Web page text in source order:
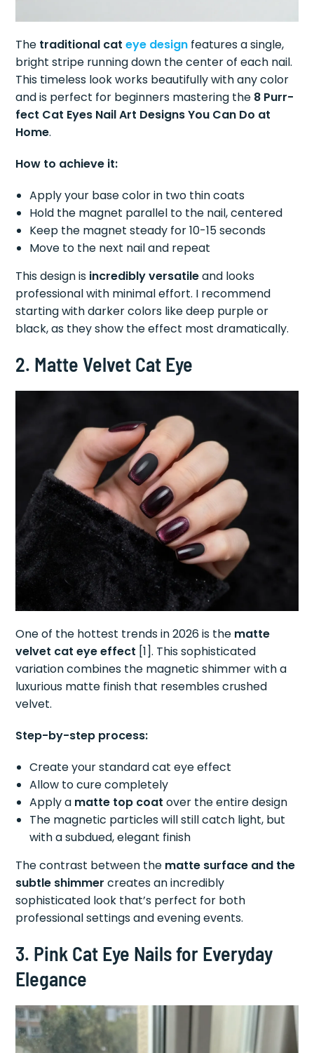
The traditional cateye design features a single,
bright stripe running down the center of each nail.
This timeless look works beautifully with any color
and is perfect for beginners mastering the 8 Purr-
fect Cat Eyes Nail Art Designs You Can Do at
Home.
How to achieve it:
Apply your base color in two thin coats
Hold the magnet parallel to the nail, centered
Keep the magnet steady for 10-15 seconds
Move to the next nail and repeat
This design is incredibly versatileand looks
professional with minimal effort. I recommend
starting with darker colors like deep purple or
black, as they show the effect most dramatically.
2. Matte Velvet Cat Eye
One of the hottest trends in 2026 is the matte
velvet cat eye effect [1]. This sophisticated
variation combines the magnetic shimmer with a
luxurious matte finish that resembles crushed
velvet.
Step-by-step process:
Create your standard cat eye effect
Allow to cure completely
Apply a matte top coat over the entire design
The magnetic particles will still catch light, but
with a subdued, elegant finish
The contrast between the matte surface and the
subtle shimmer creates an incredibly
sophisticated look that’s perfect for both
professional settings and evening events.
3. Pink Cat Eye Nails for Everyday
Elegance